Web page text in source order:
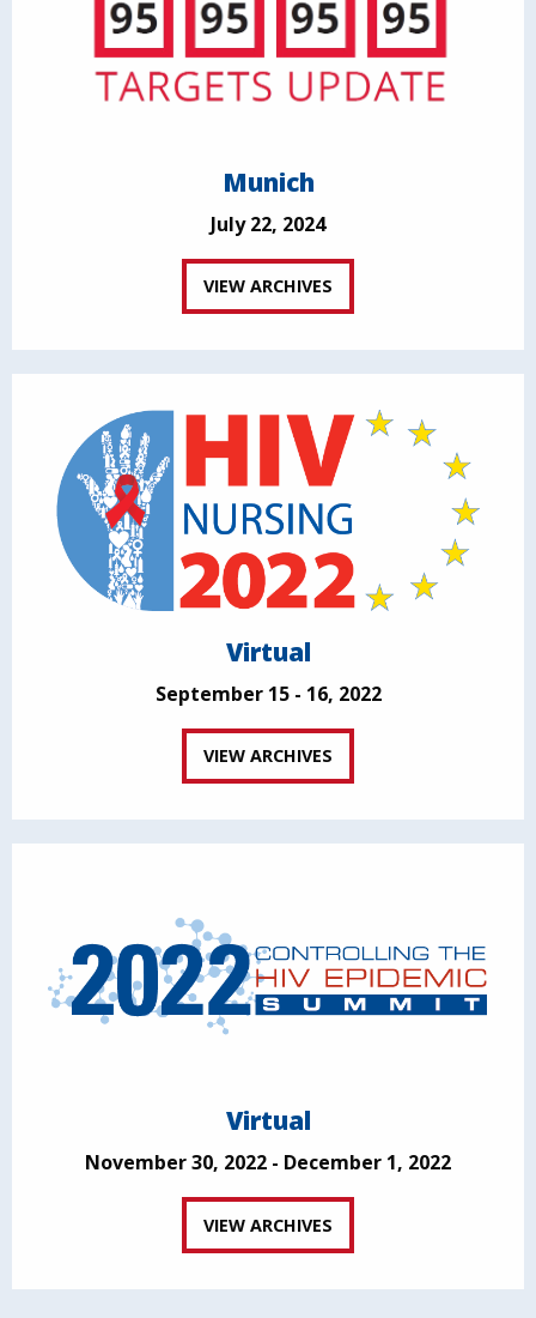
Munich
July 22, 2024
VIEW ARCHIVES
Virtual
September 15 - 16, 2022
VIEW ARCHIVES
Virtual
November 30, 2022 - December 1, 2022
VIEW ARCHIVES